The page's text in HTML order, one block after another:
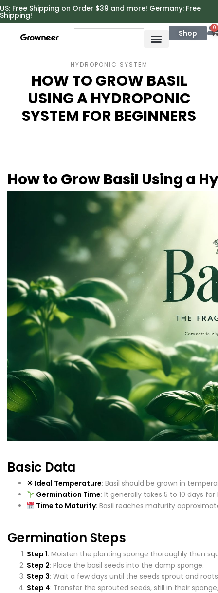
https://growneer.com/
US: Free Shipping on Order $39 and more! Germany: Free
Shipping!
Shop
0
HYDROPONIC SYSTEM
HOW TO GROW BASIL
USING A HYDROPONIC
SYSTEM FOR BEGINNERS
How to Grow Basil Using a
Basic Data
☀ Ideal Temperature: Basil should be grown in
Germination Time: It generally takes 5 to 10 days
Time to Maturity: Basil reaches maturity
Germination Steps
Step 1: Moisten the planting sponge thoroughly then
Step 2: Place the basil seeds into the damp sponge.
Step 3: Wait a few days until the seeds sprout and
Step 4: Transfer the sprouted seeds, still in their